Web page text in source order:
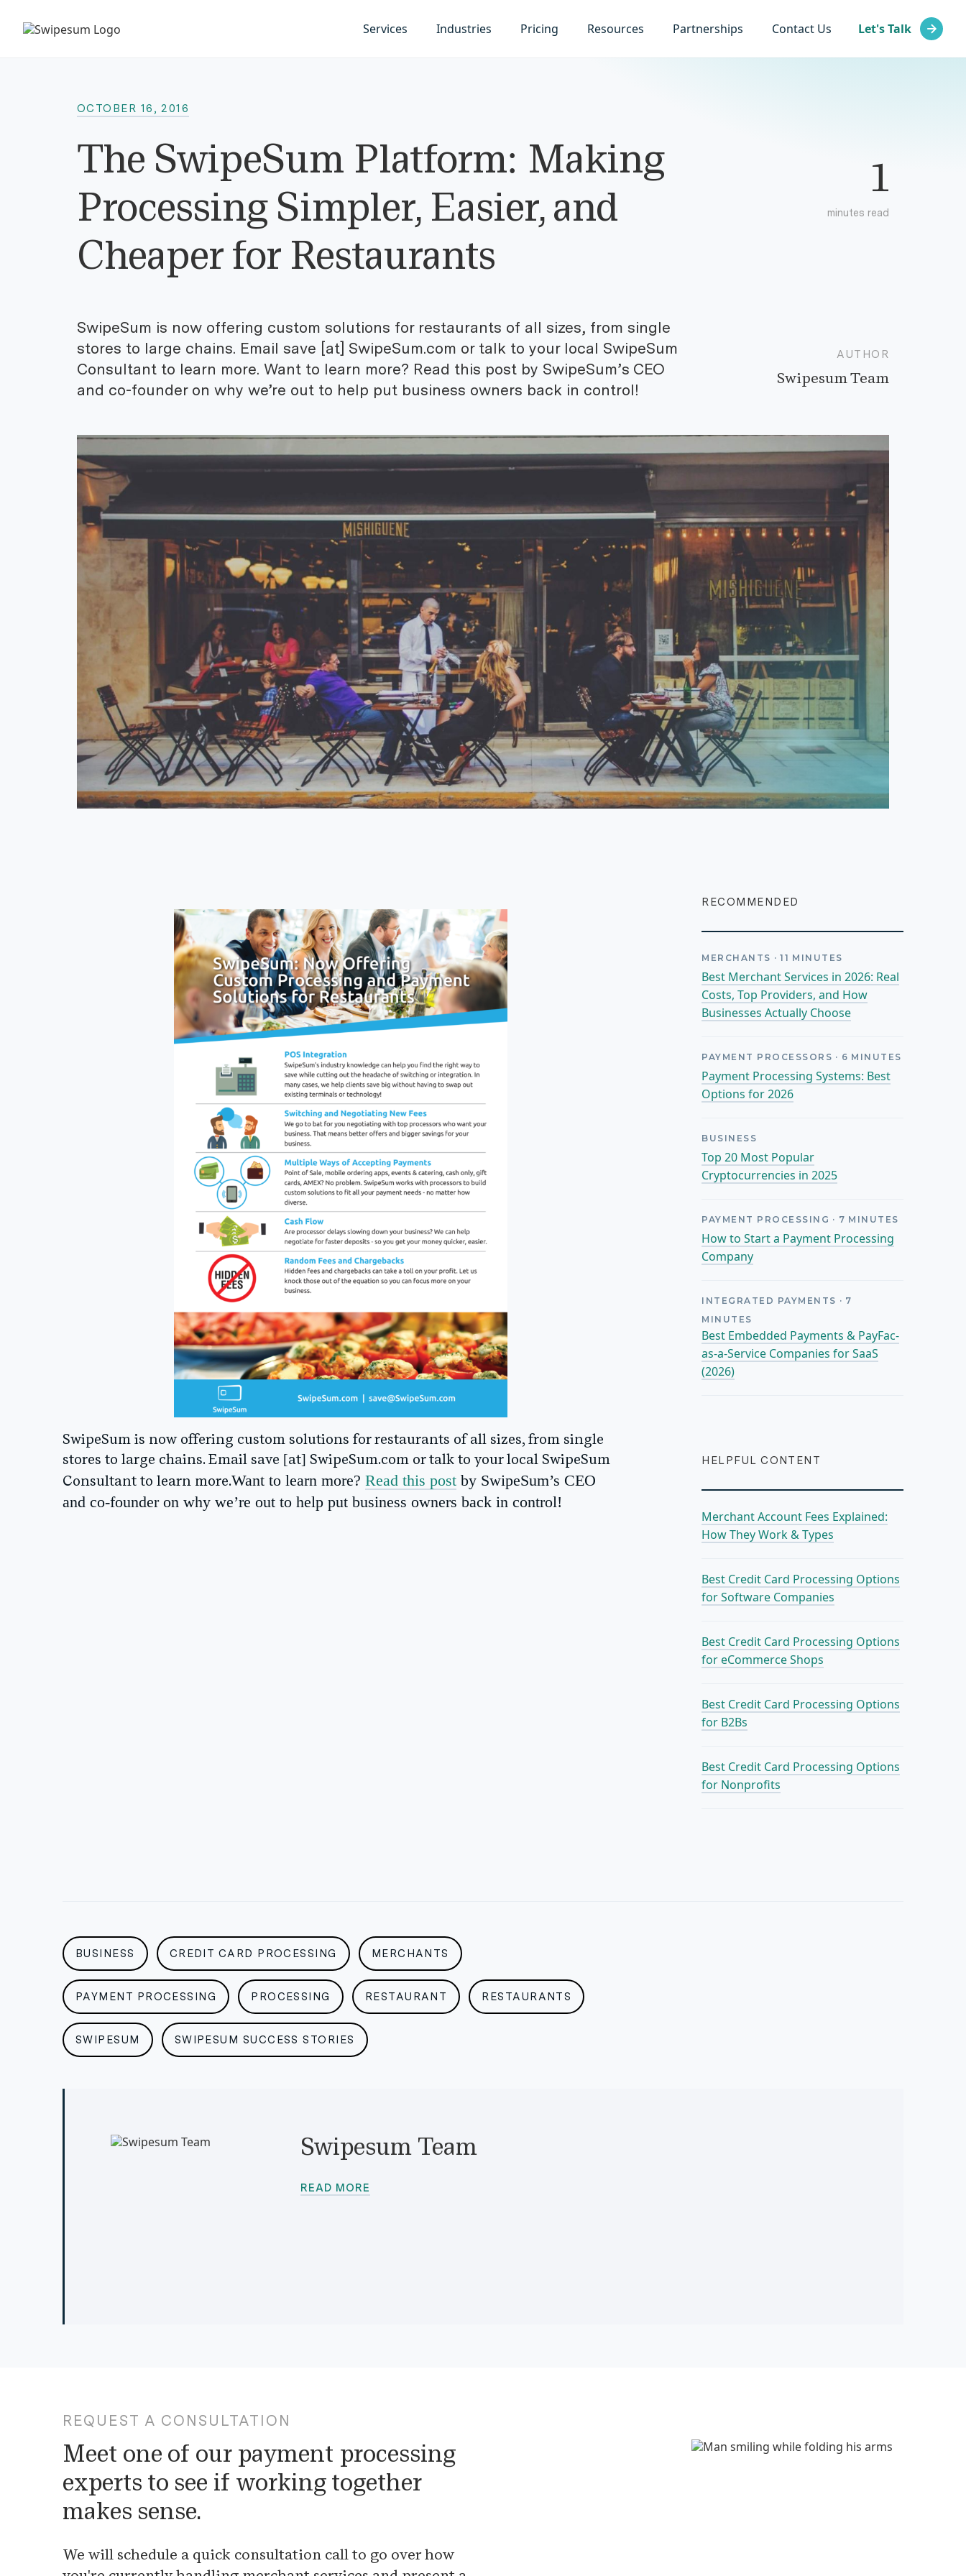
Services Industries Pricing Resources Partnerships Contact Us Let's Talk
OCTOBER 16, 2016
The SwipeSum Platform: Making
Processing Simpler, Easier, and
Cheaper for Restaurants
SwipeSum is now offering custom solutions for restaurants of all sizes, from single
stores to large chains. Email save [at] SwipeSum.com or talk to your local SwipeSum
Consultant to learn more. Want to learn more? Read this post by SwipeSum’s CEO
and co-founder on why we’re out to help put business owners back in control!
1
minutes read
AUTHOR
Swipesum Team
SwipeSum is now offering custom solutions for restaurants of all sizes, from single
stores to large chains. Email save [at] SwipeSum.com or talk to your local SwipeSum
Consultant to learn more.Want to learn more? Read this post by SwipeSum’s CEO
and co-founder on why we’re out to help put business owners back in control!
RECOMMENDED
MERCHANTS · 11 MINUTES
Best Merchant Services in 2026: Real
Costs, Top Providers, and How
Businesses Actually Choose
PAYMENT PROCESSORS · 6 MINUTES
Payment Processing Systems: Best
Options for 2026
BUSINESS
Top 20 Most Popular
Cryptocurrencies in 2025
PAYMENT PROCESSING · 7 MINUTES
How to Start a Payment Processing
Company
INTEGRATED PAYMENTS · 7
MINUTES
Best Embedded Payments & PayFac-
as-a-Service Companies for SaaS
(2026)
HELPFUL CONTENT
Merchant Account Fees Explained:
How They Work & Types
Best Credit Card Processing Options
for Software Companies
Best Credit Card Processing Options
for eCommerce Shops
Best Credit Card Processing Options
for B2Bs
Best Credit Card Processing Options
for Nonprofits
BUSINESS CREDIT CARD PROCESSING MERCHANTS
PAYMENT PROCESSING PROCESSING RESTAURANT RESTAURANTS
SWIPESUM SWIPESUM SUCCESS STORIES
Swipesum Team
READ MORE
REQUEST A CONSULTATION
Meet one of our payment processing
experts to see if working together
makes sense.
We will schedule a quick consultation call to go over how